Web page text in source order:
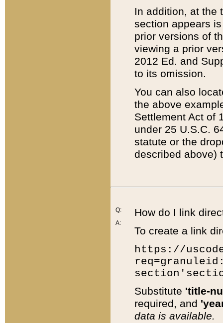
In addition, at the
section appears
prior versions of
viewing a prior
2012 Ed. and
to its omission.
You can also
the above
Settlement Act of
under 25 U.S.C.
statute or the
described above)
Q:
A:
How do I link
To create a link
https://
Substitute 'title-
required, and
data is available.